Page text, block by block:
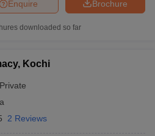
Brochure
Enquire
downloaded so far
Kochi
Private
2 Reviews